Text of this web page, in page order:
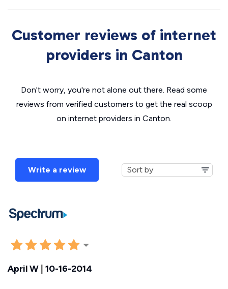
Customer reviews of internet
providers in Canton
Don't worry, you're not alone out there. Read some
reviews from verified customers to get the real scoop
on internet providers in Canton.
Write a review
April W 10-16-2014